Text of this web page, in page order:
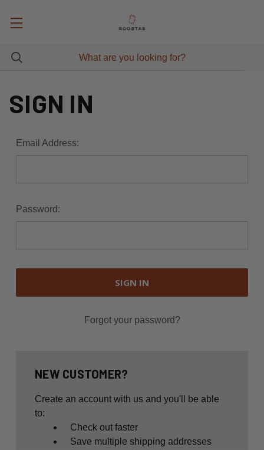
SIGN IN
Email Address:
Password:
Forgot your password?
NEW CUSTOMER?
Create an account with us and you'll be able
to:
Check out faster
Save multiple shipping addresses